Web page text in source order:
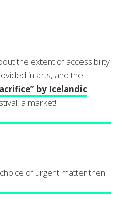
the extent of accessibility
in arts, and the
by Icelandic
a market!
of urgent matter then!